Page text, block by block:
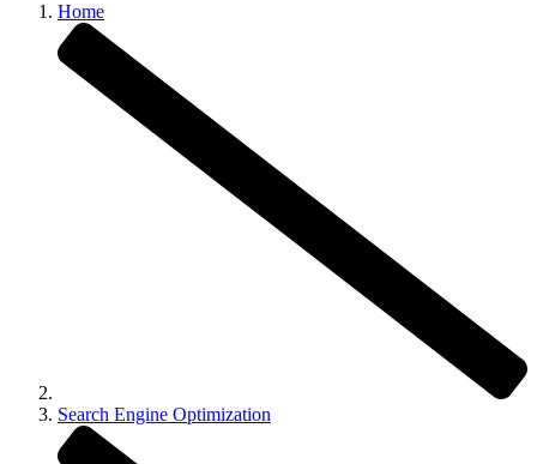
Home
Search Engine Optimization